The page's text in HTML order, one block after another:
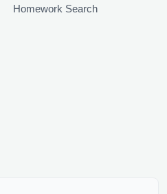
Homework Search